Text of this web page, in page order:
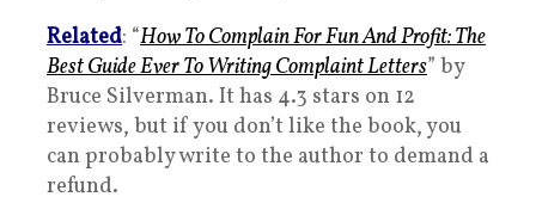
Related: “How To Complain For Fun And Profit: The
Best Guide Ever To Writing Complaint Letters” by
Bruce Silverman. It has 4.3 stars on 12
reviews, but if you don’t like the book, you
can probably write to the author to demand a
refund.